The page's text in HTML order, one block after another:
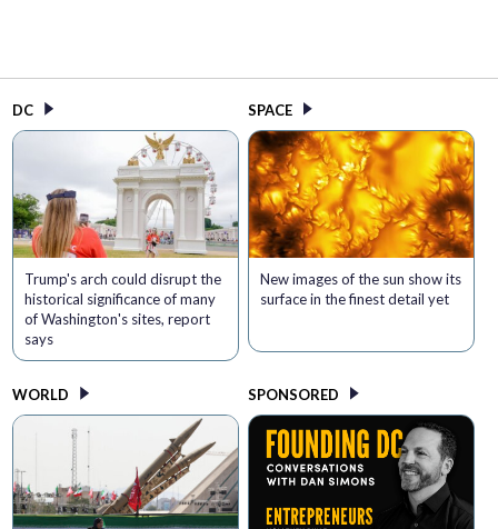
DC
Trump's arch could disrupt the
historical significance of many
of Washington's sites, report
says
SPACE
New images of the sun show its
surface in the finest detail yet
WORLD SPONSORED